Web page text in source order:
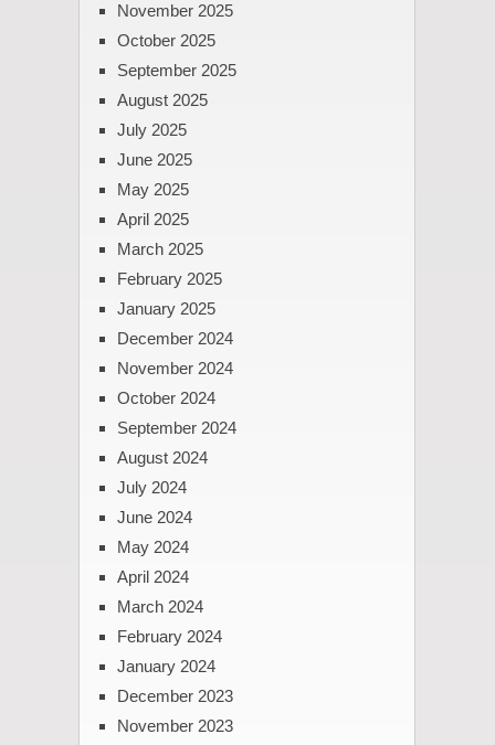
November 2025
October 2025
September 2025
August 2025
July 2025
June 2025
May 2025
April 2025
March 2025
February 2025
January 2025
December 2024
November 2024
October 2024
September 2024
August 2024
July 2024
June 2024
May 2024
April 2024
March 2024
February 2024
January 2024
December 2023
November 2023